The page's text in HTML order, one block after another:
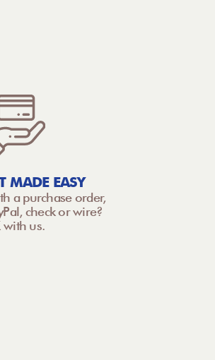
MADE EASY
a purchase order,
check or wire?
with us.